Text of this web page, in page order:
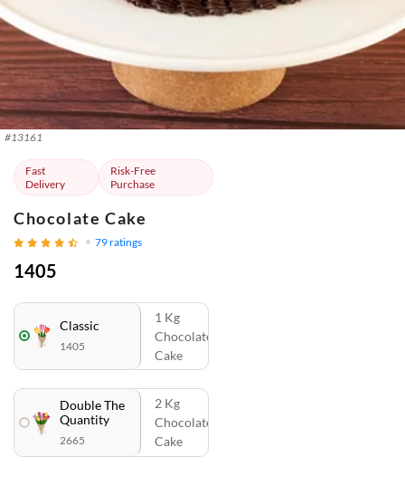
#13161
Fast
Delivery
Risk-Free
Purchase
Chocolate Cake
79ratings
1405
Classic
1405
1 Kg
Chocolate
Cake
Double The
Quantity
2665
2 Kg
Chocolate
Cake